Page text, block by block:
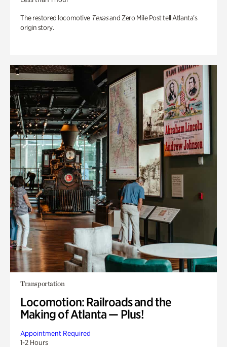
The restored locomotive Texasand Zero Mile Post tell Atlanta’s
origin story.
Transportation
Locomotion: Railroads and the
Making of Atlanta — Plus!
Appointment Required
1-2 Hours